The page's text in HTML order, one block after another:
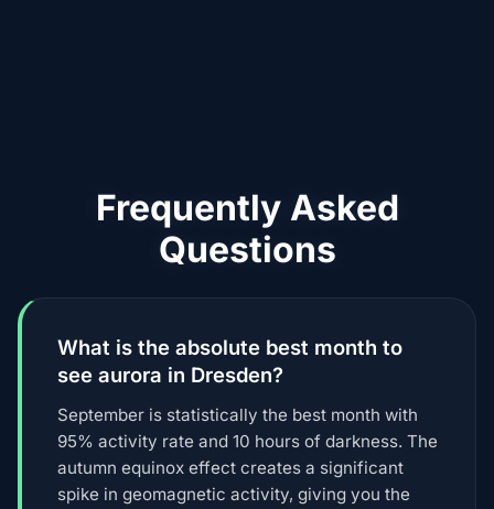
Frequently Asked
Questions
What is the absolute best month to
see aurora in Dresden?
September is statistically the best month with
95% activity rate and 10 hours of darkness. The
autumn equinox effect creates a significant
spike in geomagnetic activity, giving you the